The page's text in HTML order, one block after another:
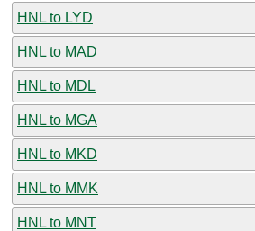
HNL to LYD
HNL to MAD
HNL to MDL
HNL to MGA
HNL to MKD
HNL to MMK
HNL to MNT